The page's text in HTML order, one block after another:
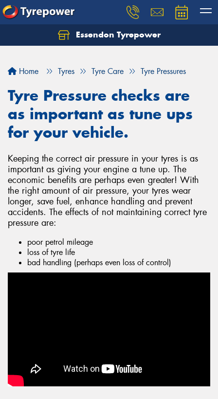
Essendon Tyrepower
Home Tyres Tyre Care Tyre Pressures
Tyre Pressure checks are
as important as tune ups
for your vehicle.
Keeping the correct air pressure in your tyres is as
important as giving your engine a tune up. The
economic benefits are perhaps even greater! With
the right amount of air pressure, your tyres wear
longer, save fuel, enhance handling and prevent
accidents. The effects of not maintaining correct tyre
pressure are:
poor petrol mileage
loss of tyre life
bad handling (perhaps even loss of control)
Let us know what you need, and our team will
Your details
Send